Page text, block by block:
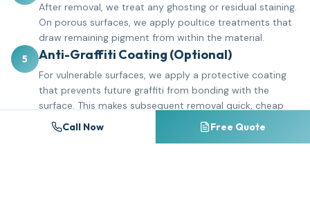
After removal, we treat any ghosting or residual staining.
On porous surfaces, we apply poultice treatments that
draw remaining pigment from within the material.
5
Anti-Graffiti Coating (Optional)
For vulnerable surfaces, we apply a protective coating
that prevents future graffiti from bonding with the
surface. This makes subsequent removal quick, cheap
and complete.
Call Now Free Quote